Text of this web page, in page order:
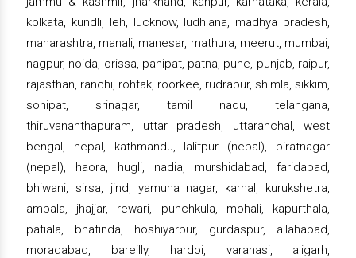
kolkata, kundli, leh, lucknow, ludhiana, madhya pradesh,
maharashtra, manali, manesar, mathura, meerut, mumbai,
nagpur, noida, orissa, panipat, patna, pune, punjab, raipur,
rajasthan, ranchi, rohtak, roorkee, rudrapur, shimla, sikkim,
sonipat, srinagar, tamil nadu, telangana,
thiruvananthapuram, uttar pradesh, uttaranchal, west
bengal, nepal, kathmandu, lalitpur (nepal), biratnagar
(nepal), haora, hugli, nadia, murshidabad, faridabad,
bhiwani, sirsa, jind, yamuna nagar, karnal, kurukshetra,
ambala, jhajjar, rewari, punchkula, mohali, kapurthala,
patiala, bhatinda, hoshiyarpur, gurdaspur, allahabad,
moradabad, bareilly, hardoi, varanasi, aligarh,